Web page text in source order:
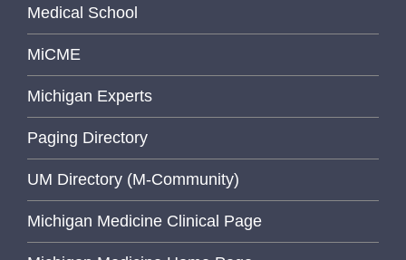
Medical School
MiCME
Michigan Experts
Paging Directory
UM Directory (M-Community)
Michigan Medicine Clinical Page